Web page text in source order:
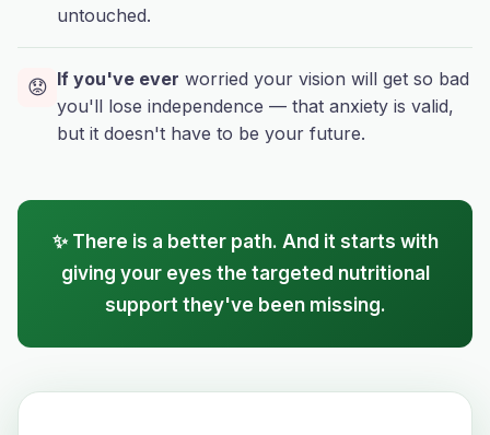
untouched.
😟 If you've ever worried your vision will get so bad
you'll lose independence — that anxiety is valid,
but it doesn't have to be your future.
✨ There is a better path. And it starts with
giving your eyes the targeted nutritional
support they've been missing.